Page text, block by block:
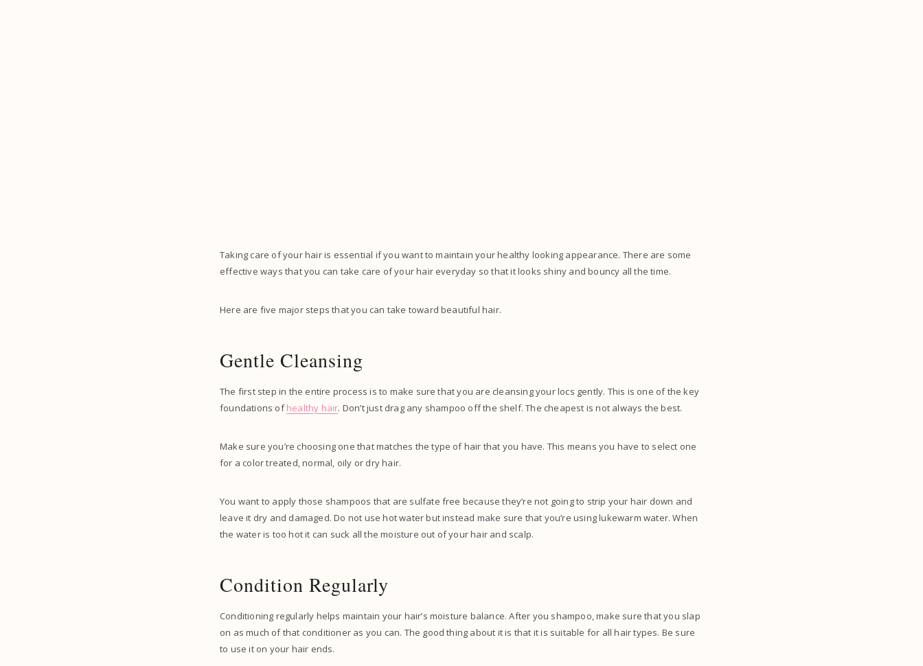
Taking care of your hair is essential if you want to maintain your healthy looking appearance. There are some
effective ways that you can take care of your hair everyday so that it looks shiny and bouncy all the time.
Here are five major steps that you can take toward beautiful hair.
Gentle Cleansing
The first step in the entire process is to make sure that you are cleansing your locs gently. This is one of the key
foundations ofhealthy hair. Don’t just drag any shampoo off the shelf. The cheapest is not always the best.
Make sure you’re choosing one that matches the type of hair that you have. This means you have to select one
for a color treated, normal, oily or dry hair.
You want to apply those shampoos that are sulfate free because they’re not going to strip your hair down and
leave it dry and damaged. Do not use hot water but instead make sure that you’re using lukewarm water. When
the water is too hot it can suck all the moisture out of your hair and scalp.
Condition Regularly
Conditioning regularly helps maintain your hair’s moisture balance. After you shampoo, make sure that you slap
on as much of that conditioner as you can. The good thing about it is that it is suitable for all hair types. Be sure
to use it on your hair ends.